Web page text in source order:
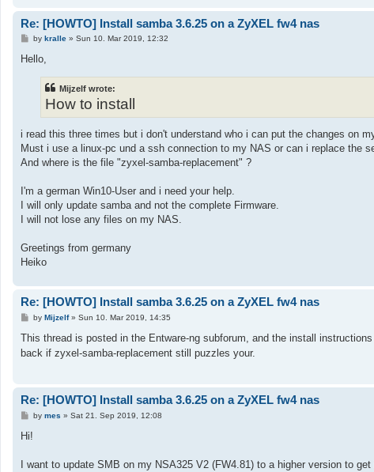
Re: [HOWTO] Install samba 3.6.25 on a ZyXEL fw4 nas
P
s
by kralle» Sun 10. Mar 2019, 12:32
Hello,
Mijzelf wrote:
How to install
i read this three times but i don't understand who i can put the changes on
Must i use a linux-pc und a ssh connection to my NAS or can i replace the
And where is the file "zyxel-samba-replacement" ?
I'm a german Win10-User and i need your help.
I will only update samba and not the complete Firmware.
I will not lose any files on my NAS.
Greetings from germany
Heiko
Re: [HOWTO] Install samba 3.6.25 on a ZyXEL fw4 nas
P
s
by Mijzelf» Sun 10. Mar 2019, 14:35
This thread is posted in the Entware-ng subforum, and the install
back if zyxel-samba-replacement still puzzles your.
Re: [HOWTO] Install samba 3.6.25 on a ZyXEL fw4 nas
P
s
by mes » Sat 21. Sep 2019, 12:08
Hi!
I want to update SMB on my NSA325 V2 (FW4.81) to a higher version to